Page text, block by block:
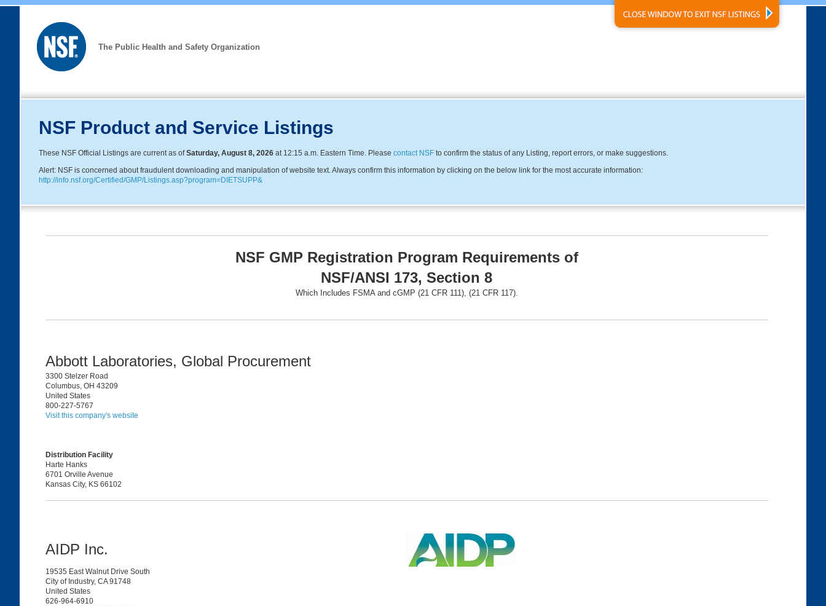
The Public Health and Safety Organization
NSF Product and Service Listings
These NSF Official Listings are current as ofSaturday, August 8, 2026at 12:15 a.m. Eastern Time. Please contact NSFto confirm the status of any Listing, report errors, or make suggestions.
Alert: NSF is concerned about fraudulent downloading and manipulation of website text. Always confirm this information by clicking on the below link for the most accurate information:
http://info.nsf.org/Certified/GMP/Listings.asp?program=DIETSUPP&
NSF GMP Registration Program Requirements of
NSF/ANSI 173, Section 8
Which Includes FSMA and cGMP (21 CFR 111), (21 CFR 117).
Abbott Laboratories, Global Procurement
3300 Stelzer Road
Columbus, OH 43209
United States
800-227-5767
Visit this company's website
Distribution Facility
Harte Hanks
6701 Orville Avenue
Kansas City, KS 66102
AIDP Inc.
19535 East Walnut Drive South
City of Industry, CA 91748
United States
626-964-6910